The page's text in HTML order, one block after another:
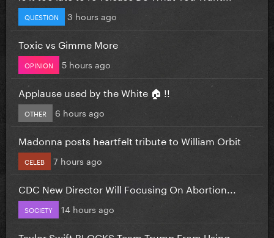
QUESTION 3 hours ago
Toxic vs Gimme More
OPINION 5 hours ago
Applause used by the White 🏠 !!
OTHER 6 hours ago
Madonna posts heartfelt tribute to William Orbit
CELEB 7 hours ago
CDC New Director Will Focusing On Abortion...
SOCIETY 14 hours ago